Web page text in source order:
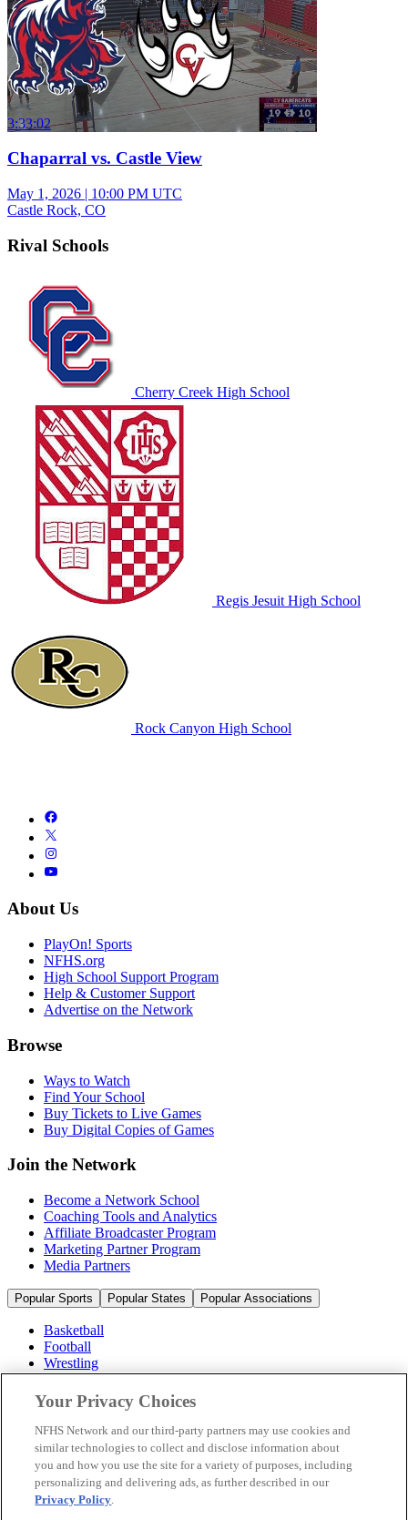
3:33:02
Chaparral vs. Castle View
May 1, 2026 | 10:00 PM UTC
Castle Rock, CO
Rival Schools
Cherry Creek High School
Regis Jesuit High School
Rock Canyon High School
About Us
PlayOn! Sports
NFHS.org
High School Support Program
Help & Customer Support
Advertise on the Network
Browse
Ways to Watch
Find Your School
Buy Tickets to Live Games
Buy Digital Copies of Games
Join the Network
Become a Network School
Coaching Tools and Analytics
Affiliate Broadcaster Program
Marketing Partner Program
Media Partners
Popular Sports Popular States Popular Associations
Basketball
Football
Wrestling
Volleyball
Soccer
Cheerleading & Dance
Ice Hockey
Baseball
Popular Sports
Popular States
Your Privacy Choices
NFHS Network and our third-party partners may use cookies and
similar technologies to collect and disclose information about
you and how you use the site for a variety of purposes, including
personalizing and delivering ads, as further described in our
Privacy Policy.